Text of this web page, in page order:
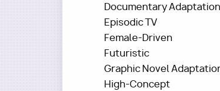
Documentary Adaptation
Episodic TV
Female-Driven
Futuristic
Graphic Novel
High-Concept